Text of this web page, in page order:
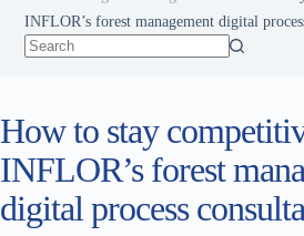
INFLOR’s forest management digital
How to stay
INFLOR’s forest
digital process